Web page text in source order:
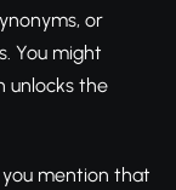
or
You might
unlocks the
you mention that